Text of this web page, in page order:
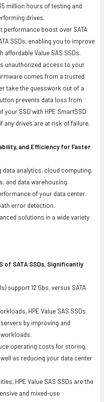
million hours of testing and
drives.
performance boost over SATA
SSDs, enabling you to improve
Value SAS SSDs.
unauthorized access to your
comes from a trusted
take the guesswork out of a
prevents data loss from
SSD with HPE SmartSSD
any drives are at risk of failure.
and Efficiency for Faster
data analytics, cloud computing,
and data warehousing.
of your data center.
error detection.
solutions in a wide variety
of SATA SSDs, Significantly
support 12 Gbs, versus SATA
HPE Value SAS SSDs
by improving and
operating costs for storing,
as reducing your data center
HPE Value SAS SSDs are the
and mixed-use